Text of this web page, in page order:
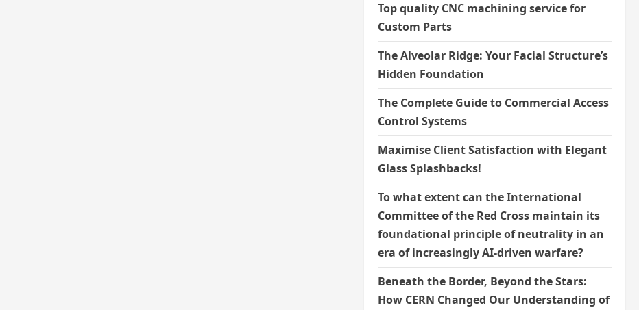
Top quality CNC machining service for
Custom Parts
The Alveolar Ridge: Your Facial Structure’s
Hidden Foundation
The Complete Guide to Commercial Access
Control Systems
Maximise Client Satisfaction with Elegant
Glass Splashbacks!
To what extent can the International
Committee of the Red Cross maintain its
foundational principle of neutrality in an
era of increasingly AI-driven warfare?
Beneath the Border, Beyond the Stars:
How CERN Changed Our Understanding of